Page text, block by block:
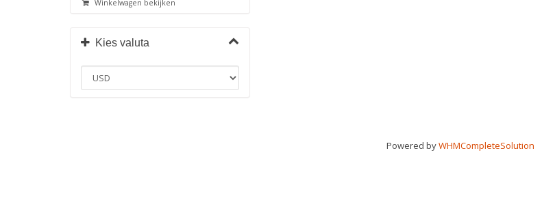
Winkelwagen bekijken
Kies valuta
Powered byWHMCompleteSolution